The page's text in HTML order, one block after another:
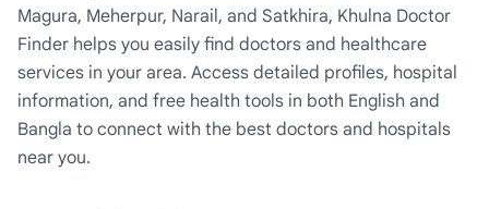
Magura, Meherpur, Narail, and Satkhira, Khulna Doctor
Finder helps you easily find doctors and healthcare
services in your area. Access detailed profiles, hospital
information, and free health tools in both English and
Bangla to connect with the best doctors and hospitals
near you.